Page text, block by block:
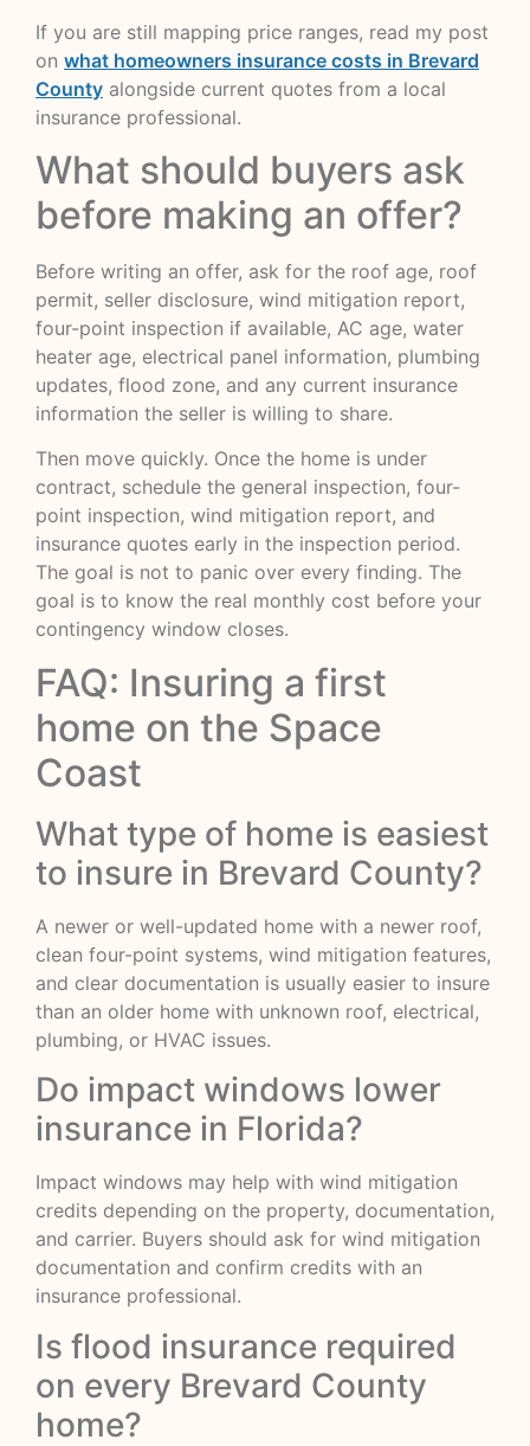
If you are still mapping price ranges, read my post
on what homeowners insurance costs in Brevard
County alongside current quotes from a local
insurance professional.
What should buyers ask
before making an offer?
Before writing an offer, ask for the roof age, roof
permit, seller disclosure, wind mitigation report,
four-point inspection if available, AC age, water
heater age, electrical panel information, plumbing
updates, flood zone, and any current insurance
information the seller is willing to share.
Then move quickly. Once the home is under
contract, schedule the general inspection, four-
point inspection, wind mitigation report, and
insurance quotes early in the inspection period.
The goal is not to panic over every finding. The
goal is to know the real monthly cost before your
contingency window closes.
FAQ: Insuring a first
home on the Space
Coast
What type of home is easiest
to insure in Brevard County?
A newer or well-updated home with a newer roof,
clean four-point systems, wind mitigation features,
and clear documentation is usually easier to insure
than an older home with unknown roof, electrical,
plumbing, or HVAC issues.
Do impact windows lower
insurance in Florida?
Impact windows may help with wind mitigation
credits depending on the property, documentation,
and carrier. Buyers should ask for wind mitigation
documentation and confirm credits with an
insurance professional.
Is flood insurance required
on every Brevard County
home?